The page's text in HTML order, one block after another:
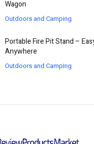
Wagon
Outdoors and Camping
Portable Fire Pit Stand –
Anywhere
Outdoors and Camping